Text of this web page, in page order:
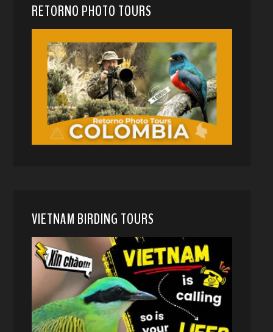
RETORNO PHOTO TOURS
VIETNAM BIRDING TOURS